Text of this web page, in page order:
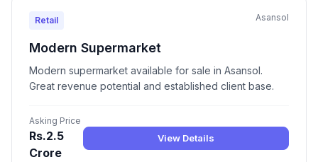
Retail Asansol
Modern Supermarket
Modern supermarket available for sale in Asansol.
Great revenue potential and established client base.
Asking Price
Rs.2.5
Crore
View Details